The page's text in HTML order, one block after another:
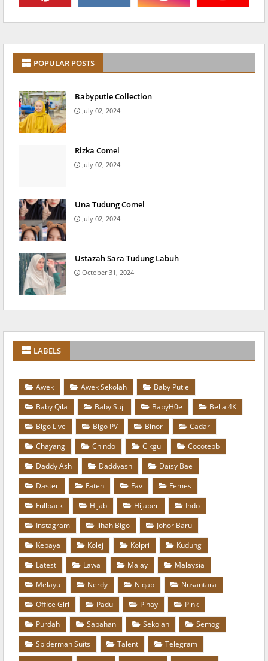
POPULAR POSTS
Babyputie Collection
July 02, 2024
Rizka Comel
July 02, 2024
Una Tudung Comel
July 02, 2024
Ustazah Sara Tudung Labuh
October 31, 2024
LABELS
Awek Awek Sekolah
Baby Putie
Baby Qila
Baby Suji BabyH0e
Bella 4K
Bigo Live
Bigo PV Binor
Cadar
Chayang
Chindo Cikgu
Cocotebb
Daddy Ash
Daddyash
Daisy Bae
Daster
Faten Fav
Femes
Fullpack
Hijab Hijaber
Indo
Instagram
Jihah Bigo
Johor Baru
Kebaya
Kolej Kolpri
Kudung
Latest
Lawa Malay
Malaysia
Melayu
Nerdy Niqab
Nusantara
Office Girl
Padu Pinay
Pink
Purdah
Sabahan Sekolah
Semog
Spiderman Suits
Talent
Telegram